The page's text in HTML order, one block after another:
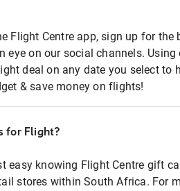
Flight Centre app, sign up for the
eye on our social channels. Using
deal on any date you select to
& save money on flights!
for Flight?
easy knowing Flight Centre gift
stores within South Africa. For